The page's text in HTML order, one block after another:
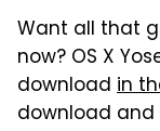
Want all that
now? OS X
download in
download